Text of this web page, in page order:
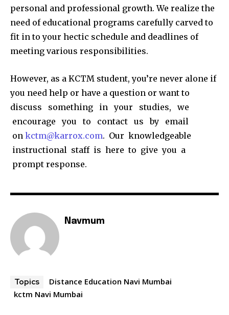
personal and professional growth. We realize the
need of educational programs carefully carved to
fit in to your hectic schedule and deadlines of
meeting various responsibilities.
However, as a KCTM student, you’re never alone if
you need help or have a question or want to
discuss something in your studies, we
encourage you to contact us by email
on kctm@karrox.com. Our knowledgeable
instructional staff is here to give you a
prompt response.
Navmum
Topics
Distance Education Navi Mumbai
kctm Navi Mumbai